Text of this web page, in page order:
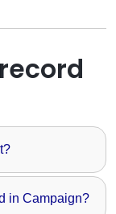
in Campaign?